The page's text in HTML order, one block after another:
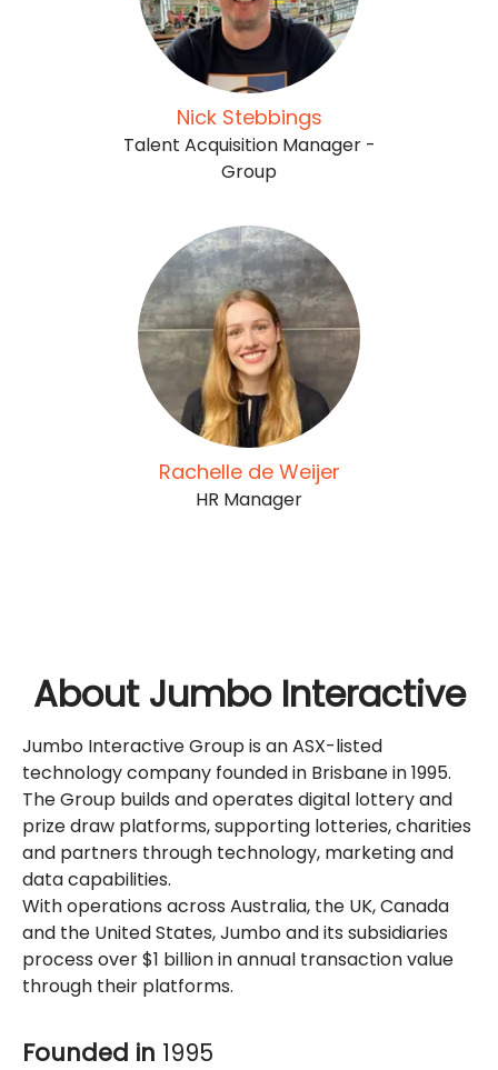
Nick Stebbings
Talent Acquisition Manager -
Group
Rachelle de Weijer
HR Manager
About Jumbo Interactive
Jumbo Interactive Group is an ASX-listed
technology company founded in Brisbane in 1995.
The Group builds and operates digital lottery and
prize draw platforms, supporting lotteries, charities
and partners through technology, marketing and
data capabilities.
With operations across Australia, the UK, Canada
and the United States, Jumbo and its subsidiaries
process over $1 billion in annual transaction value
through their platforms.
Founded in 1995